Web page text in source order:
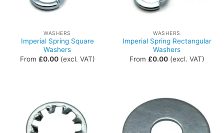
WASHERS
Imperial Spring Square
Washers
From £0.00(excl. VAT)
WASHERS
Imperial Spring Rectangular
Washers
From £0.00(excl. VAT)